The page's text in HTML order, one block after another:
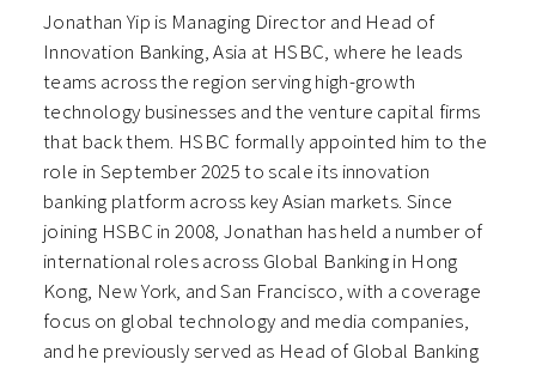
Jonathan Yip is Managing Director and Head of
Innovation Banking, Asia at HSBC, where he leads
teams across the region serving high-growth
technology businesses and the venture capital firms
that back them. HSBC formally appointed him to the
role in September 2025 to scale its innovation
banking platform across key Asian markets. Since
joining HSBC in 2008, Jonathan has held a number of
international roles across Global Banking in Hong
Kong, New York, and San Francisco, with a coverage
focus on global technology and media companies,
and he previously served as Head of Global Banking